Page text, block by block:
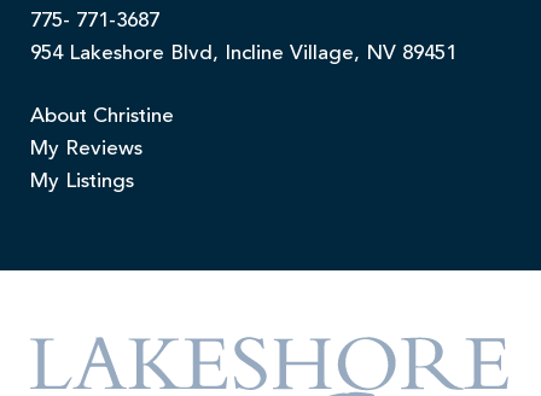
775- 771-3687
954 Lakeshore Blvd, Incline Village, NV 89451
About Christine
My Reviews
My Listings